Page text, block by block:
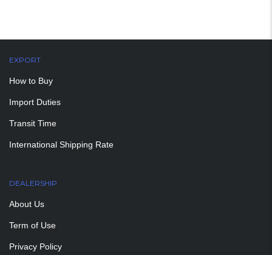
EXPORT
How to Buy
Import Duties
Transit Time
International Shipping Rate
DEALERSHIP
About Us
Term of Use
Privacy Policy